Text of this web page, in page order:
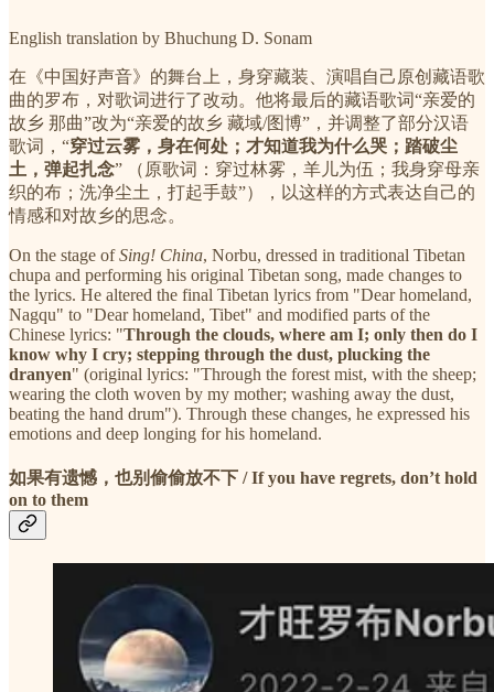
English translation by Bhuchung D. Sonam
在《中国好声音》的舞台上，身穿藏装、演唱自己原创藏语歌
曲的罗布，对歌词进行了改动。他将最后的藏语歌词“亲爱的
故乡 那曲”改为“亲爱的故乡 藏域/图博”，并调整了部分汉语
歌词，“穿过云雾，身在何处；才知道我为什么哭；踏破尘
土，弹起扎念” （原歌词：穿过林雾，羊儿为伍；我身穿母亲
织的布；洗净尘土，打起手鼓”），以这样的方式表达自己的
情感和对故乡的思念。
On the stage ofSing! China, Norbu, dressed in traditional Tibetan
chupa and performing his original Tibetan song, made changes to
the lyrics. He altered the final Tibetan lyrics from "Dear homeland,
Nagqu" to "Dear homeland, Tibet" and modified parts of the
Chinese lyrics: "Through the clouds, where am I; only then do I
know why I cry; stepping through the dust, plucking the
dranyen" (original lyrics: "Through the forest mist, with the sheep;
wearing the cloth woven by my mother; washing away the dust,
beating the hand drum"). Through these changes, he expressed his
emotions and deep longing for his homeland.
如果有遗憾，也别偷偷放不下 / If you have regrets, don’t hold
on to them